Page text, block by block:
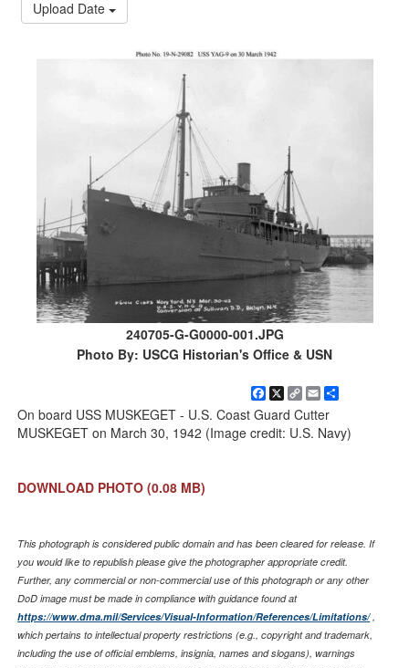
Upload Date
240705-G-G0000-001.JPG
Photo By: USCG Historian's Office & USN
Facebook
X
Copy
Link
Email
On board USS MUSKEGET - U.S. Coast Guard Cutter
MUSKEGET on March 30, 1942 (Image credit: U.S. Navy)
DOWNLOAD PHOTO (0.08 MB)
This photograph is considered public domain and has been cleared for release. If
you would like to republish please give the photographer appropriate credit.
Further, any commercial or non-commercial use of this photograph or any other
DoD image must be made in compliance with guidance found at
https://www.dma.mil/Services/Visual-Information/References/Limitations/,
which pertains to intellectual property restrictions (e.g., copyright and trademark,
including the use of official emblems, insignia, names and slogans), warnings